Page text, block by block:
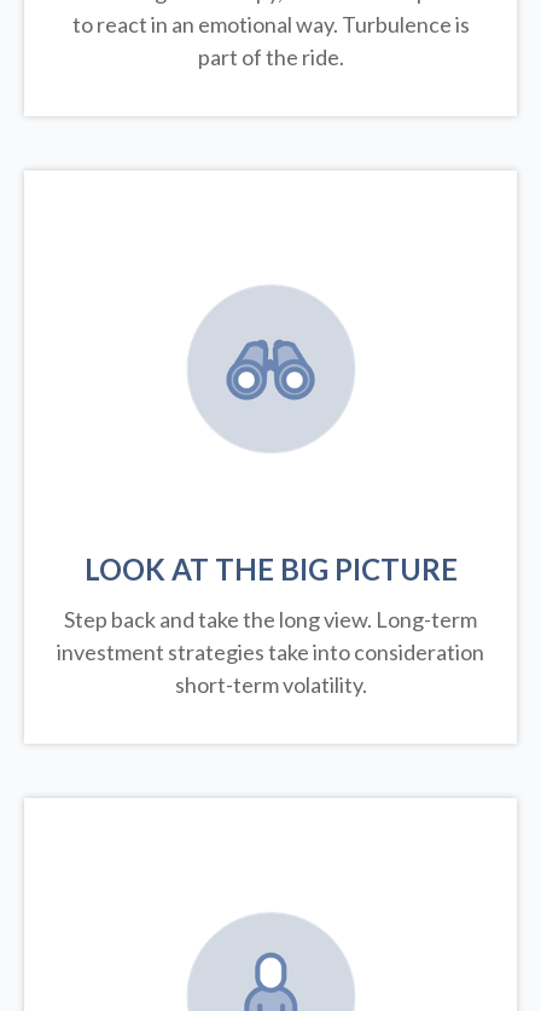
to react in an emotional way. Turbulence is
part of the ride.
LOOK AT THE BIG PICTURE
Step back and take the long view. Long-term
investment strategies take into consideration
short-term volatility.